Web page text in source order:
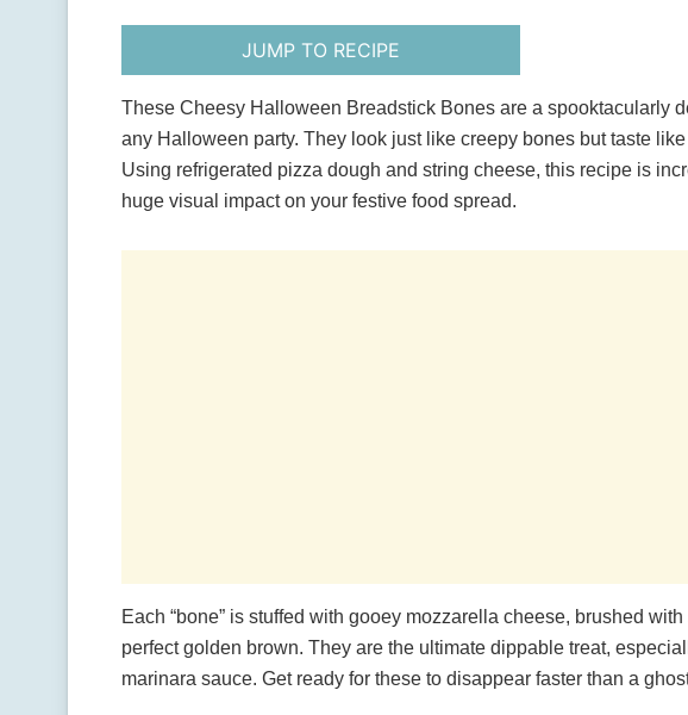
JUMP TO RECIPE
These Cheesy Halloween Breadstick Bones are a spooktacularly
any Halloween party. They look just like creepy bones but taste
Using refrigerated pizza dough and string cheese, this recipe is
huge visual impact on your festive food spread.
Each “bone” is stuffed with gooey mozzarella cheese, brushed
perfect golden brown. They are the ultimate dippable treat,
marinara sauce. Get ready for these to disappear faster than a